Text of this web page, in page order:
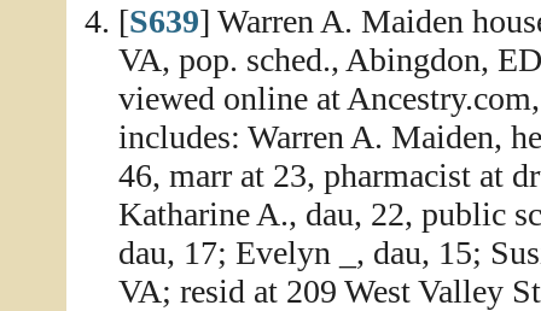
[S639] Warren A. Maiden
VA, pop. sched., Abingdon,
viewed online at
includes: Warren A. Maiden,
46, marr at 23, pharmacist at
Katharine A., dau, 22, public
dau, 17; Evelyn _, dau, 15;
VA; resid at 209 West Valley